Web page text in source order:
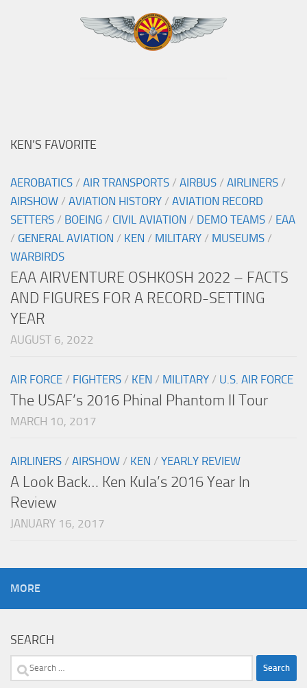
KEN’S FAVORITE
AEROBATICS / AIR TRANSPORTS / AIRBUS / AIRLINERS /
AIRSHOW / AVIATION HISTORY / AVIATION RECORD
SETTERS / BOEING / CIVIL AVIATION / DEMO TEAMS / EAA
/ GENERAL AVIATION / KEN / MILITARY / MUSEUMS /
WARBIRDS
EAA AIRVENTURE OSHKOSH 2022 – FACTS
AND FIGURES FOR A RECORD-SETTING
YEAR
AUGUST 6, 2022
AIR FORCE / FIGHTERS / KEN / MILITARY / U.S. AIR FORCE
The USAF’s 2016 Phinal Phantom II Tour
MARCH 10, 2017
AIRLINERS / AIRSHOW / KEN / YEARLY REVIEW
A Look Back… Ken Kula’s 2016 Year In
Review
JANUARY 16, 2017
MORE
SEARCH
Search